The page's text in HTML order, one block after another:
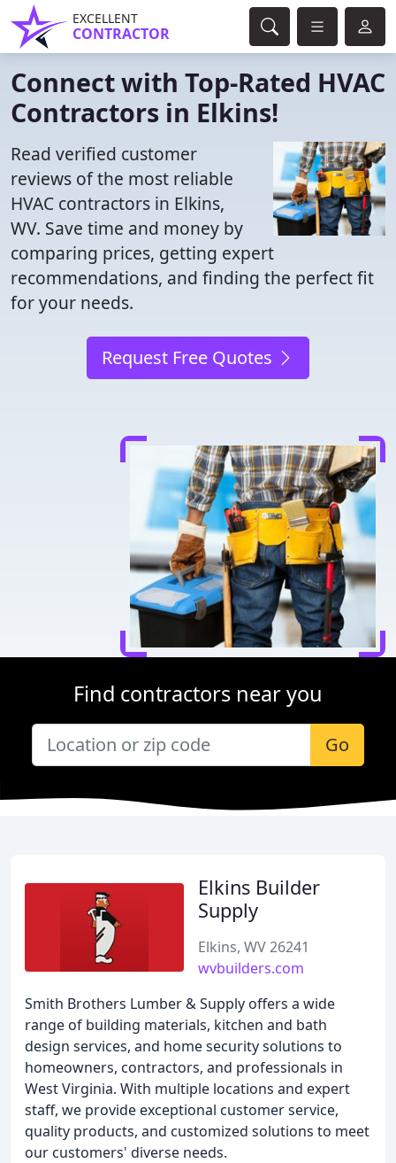
EXCELLENT
CONTRACTOR
Connect with Top-Rated HVAC
Contractors in Elkins!
Read verified customer
reviews of the most reliable
HVAC contractors in Elkins,
WV. Save time and money by
comparing prices, getting expert
recommendations, and finding the perfect fit
for your needs.
Request Free Quotes
Find contractors near you
Go
Elkins Builder
Supply
Elkins, WV 26241
wvbuilders.com
Smith Brothers Lumber & Supply offers a wide
range of building materials, kitchen and bath
design services, and home security solutions to
homeowners, contractors, and professionals in
West Virginia. With multiple locations and expert
staff, we provide exceptional customer service,
quality products, and customized solutions to meet
our customers' diverse needs.